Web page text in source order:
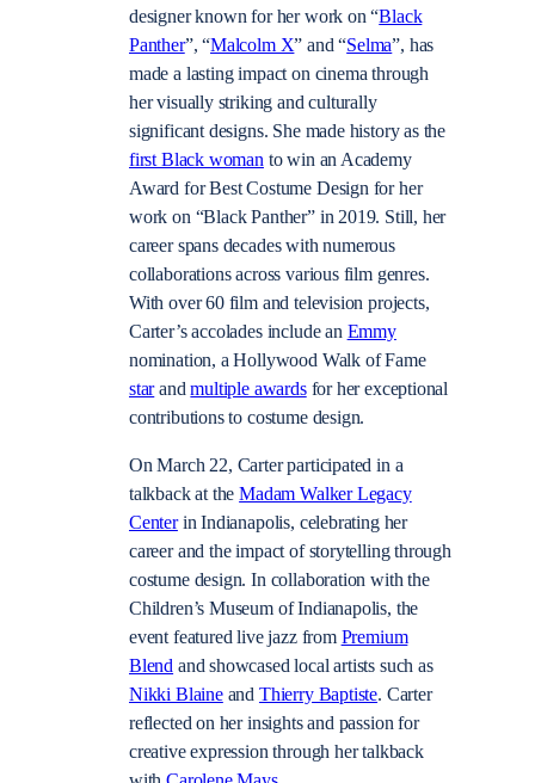
designer known for her work on “Black
Panther”, “Malcolm X” and “Selma”, has
made a lasting impact on cinema through
her visually striking and culturally
significant designs. She made history as the
first Black womanto win an Academy
Award for Best Costume Design for her
work on “Black Panther” in 2019. Still, her
career spans decades with numerous
collaborations across various film genres.
With over 60 film and television projects,
Carter’s accolades include an Emmy
nomination, a Hollywood Walk of Fame
starandmultiple awardsfor her exceptional
contributions to costume design.
On March 22, Carter participated in a
talkback at theMadam Walker Legacy
Centerin Indianapolis, celebrating her
career and the impact of storytelling through
costume design. In collaboration with the
Children’s Museum of Indianapolis, the
event featured live jazz from Premium
Blend and showcased local artists such as
Nikki Blaineand Thierry Baptiste. Carter
reflected on her insights and passion for
creative expression through her talkback